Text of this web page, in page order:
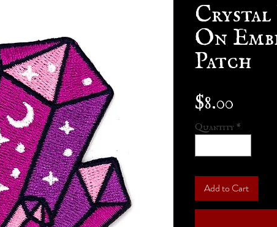
Crystal
On
Patch
$8.00
Quantity *
Add to Cart